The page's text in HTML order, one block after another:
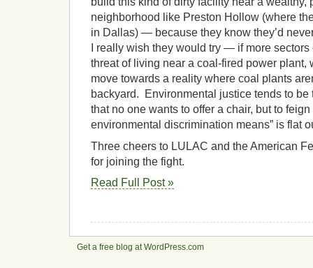
neighborhood like Preston Hollow (where
in Dallas) — because they know they’d
I really wish they would try — if more
threat of living near a coal-fired power plant,
move towards a reality where coal plants
backyard. Environmental justice tends to be
that no one wants to offer a chair, but to
environmental discrimination means” is flat
Three cheers to LULAC and the American
for joining the fight.
Read Full Post »
Get a free blog at WordPress.com